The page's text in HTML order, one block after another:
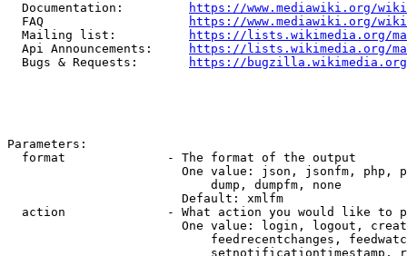
  Documentation:
https://www.mediawiki.org/
  FAQ
https://www.mediawiki.org/
  Mailing list:
https://lists.wikimedia.org/
  Api Announcements:
https://lists.wikimedia.org/
  Bugs & Requests:
https://bugzilla.wikimedia.org/
Parameters:
  format              - The format of the output
One value: json, jsonfm, php,
                            dump, dumpfm, none
                        Default: xmlfm
action              - What action you would like to
One value: login, logout,
feedrecentchanges,
setnotificationtimestamp,